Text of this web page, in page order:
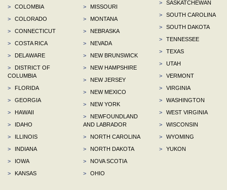
>
COLOMBIA
>
COLORADO
>
CONNECTICUT
>
COSTA RICA
>
DELAWARE
>
DISTRICT OF
COLUMBIA
>
FLORIDA
>
GEORGIA
>
HAWAII
>
IDAHO
>
ILLINOIS
>
INDIANA
>
IOWA
>
KANSAS
>
MISSOURI
>
MONTANA
>
NEBRASKA
>
NEVADA
>
NEW BRUNSWICK
>
NEW HAMPSHIRE
>
NEW JERSEY
>
NEW MEXICO
>
NEW YORK
>
NEWFOUNDLAND
AND LABRADOR
>
NORTH CAROLINA
>
NORTH DAKOTA
>
NOVA SCOTIA
>
OHIO
>
SASKATCHEWAN
>
SOUTH CAROLINA
>
SOUTH DAKOTA
>
TENNESSEE
>
TEXAS
>
UTAH
>
VERMONT
>
VIRGINIA
>
WASHINGTON
>
WEST VIRGINIA
>
WISCONSIN
>
WYOMING
>
YUKON